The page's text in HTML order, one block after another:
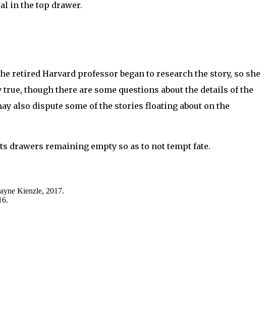
in the top drawer.
retired Harvard professor began to research the story, so she
though there are some questions about the details of the
also dispute some of the stories floating about on the
drawers remaining empty so as to not tempt fate.
Kienzle, 2017.